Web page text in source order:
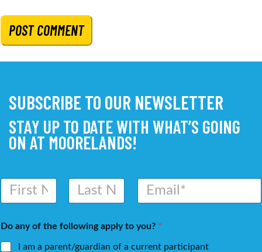
SUBSCRIBE TO OUR NEWSLETTER
STAY UP TO DATE WITH WHAT’S GOING
ON AT MOORELANDS!
N
m
*
E
a
l
Do any of the following apply to you? *
I am a parent/guardian of a current participant